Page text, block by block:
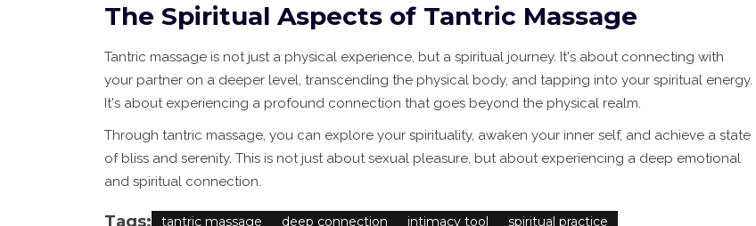
The Spiritual Aspects of Tantric Massage
Tantric massage is not just a physical experience, but a spiritual journey. It's about connecting with
your partner on a deeper level, transcending the physical body, and tapping into your spiritual energy.
It's about experiencing a profound connection that goes beyond the physical realm.
Through tantric massage, you can explore your spirituality, awaken your inner self, and achieve a state
of bliss and serenity. This is not just about sexual pleasure, but about experiencing a deep emotional
and spiritual connection.
Tags: tantric massage deep connection intimacy tool spiritual practice